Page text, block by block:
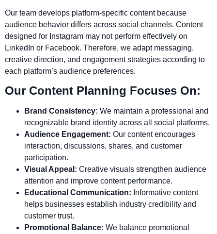
Our team develops platform-specific content because
audience behavior differs across social channels. Content
designed for Instagram may not perform effectively on
LinkedIn or Facebook. Therefore, we adapt messaging,
creative direction, and engagement strategies according to
each platform’s audience preferences.
Our Content Planning Focuses On:
Brand Consistency: We maintain a professional and
recognizable brand identity across all social platforms.
Audience Engagement: Our content encourages
interaction, discussions, shares, and customer
participation.
Visual Appeal: Creative visuals strengthen audience
attention and improve content performance.
Educational Communication: Informative content
helps businesses establish industry credibility and
customer trust.
Promotional Balance: We balance promotional